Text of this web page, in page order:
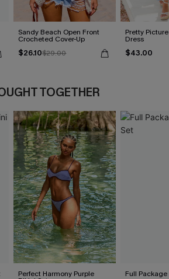
Sandy Beach Open Front
Crocheted Cover-Up
$26.10$29.00
Pretty
Dress
$43.00
TOGETHER
Perfect Harmony Purple Full Package